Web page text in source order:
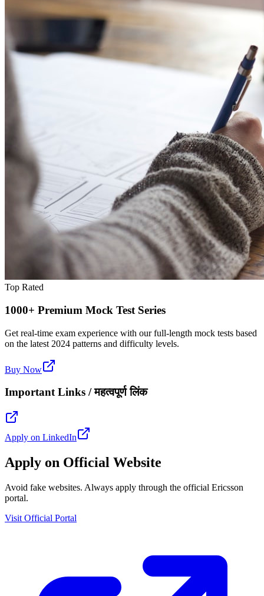
Top Rated
1000+ Premium Mock Test Series
Get real-time exam experience with our full-length mock tests based
on the latest 2024 patterns and difficulty levels.
Buy Now
Important Links / महत्वपूर्ण लिंक
Apply on LinkedIn
Apply on Official Website
Avoid fake websites. Always apply through the official Ericsson
portal.
Visit Official Portal